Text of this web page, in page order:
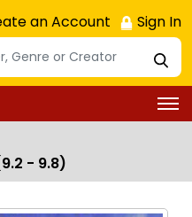
an Account Sign In
- 9.8)